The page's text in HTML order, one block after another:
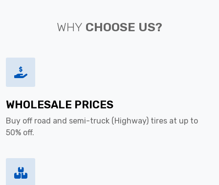
WHY CHOOSE US?
WHOLESALE PRICES
Buy off road and semi-truck (Highway) tires at up to
50% off.